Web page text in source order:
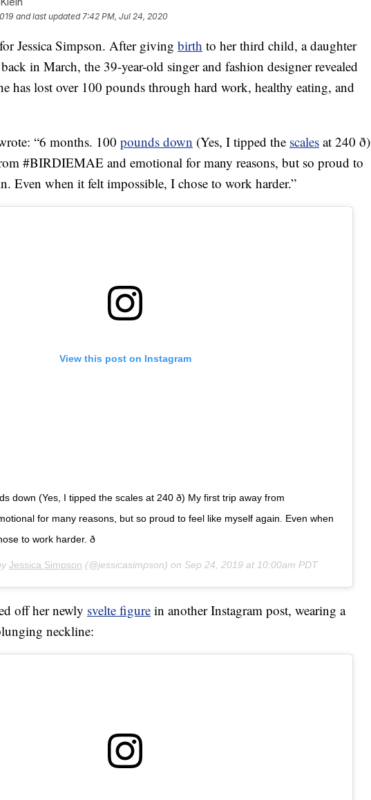
and last updated 7:42 PM, Jul 24, 2020
Jessica Simpson. After giving birth to her third child, a daughter
in March, the 39-year-old singer and fashion designer revealed
has lost over 100 pounds through hard work, healthy eating, and
“6 months. 100 pounds down (Yes, I tipped the scales at 240 ð)
#BIRDIEMAE and emotional for many reasons, but so proud to
Even when it felt impossible, I chose to work harder.”
View this post on Instagram
down (Yes, I tipped the scales at 240 ð) My first trip away from
for many reasons, but so proud to feel like myself again. Even when
to work harder. ð
Jessica Simpson (@jessicasimpson) on Sep 24, 2019 at 10:00am PDT
off her newly svelte figure in another Instagram post, wearing a
neckline: